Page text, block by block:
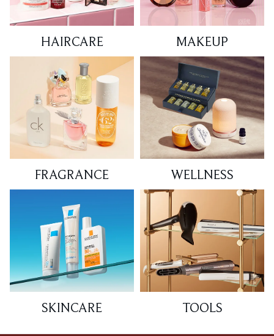
HAIRCARE MAKEUP
FRAGRANCE WELLNESS
SKINCARE TOOLS